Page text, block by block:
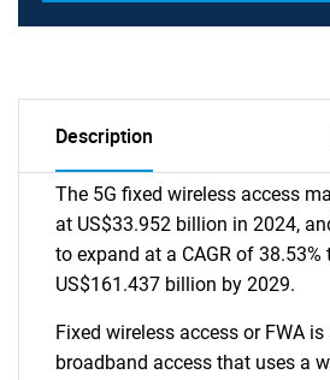
Description
The 5G fixed wireless access
at US$33.952 billion in 2024,
to expand at a CAGR of 38.53%
US$161.437 billion by 2029.
Fixed wireless access or FWA
broadband access that uses a